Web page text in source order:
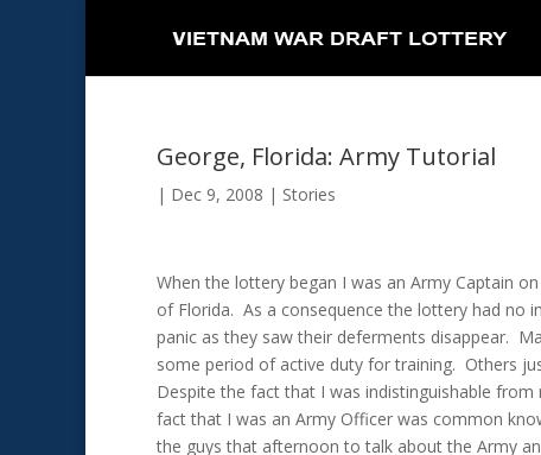
George, Florida: Army Tutorial
| Dec 9, 2008 | Stories
When the lottery began I was an Army Captain
of Florida. As a consequence the lottery had
panic as they saw their deferments disappear.
some period of active duty for training. Others
Despite the fact that I was indistinguishable
fact that I was an Army Officer was common
the guys that afternoon to talk about the Army